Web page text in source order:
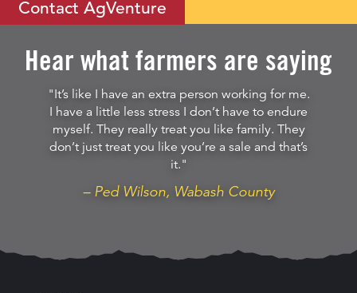
Contact AgVenture
Hear what farmers are saying
"It’s like I have an extra person working for me.
I have a little less stress I don’t have to endure
myself. They really treat you like family. They
don’t just treat you like you’re a sale and that’s
it."
– Ped Wilson, Wabash County